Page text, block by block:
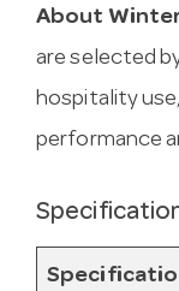
About
are selected
hospitality
performance